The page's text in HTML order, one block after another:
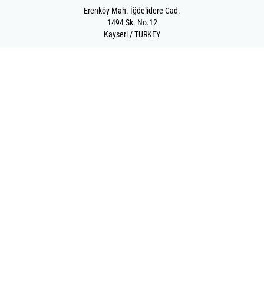
Erenköy Mah. İğdelidere Cad.
1494 Sk. No.12
Kayseri / TURKEY